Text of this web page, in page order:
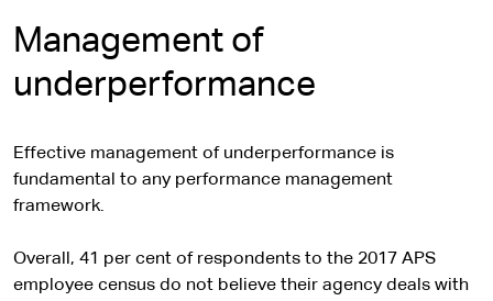
t
e
r
l
s
e
Management of
underperformance
Effective management of underperformance is
fundamental to any performance management
framework.
Overall, 41 per cent of respondents to the 2017 APS
employee census do not believe their agency deals with